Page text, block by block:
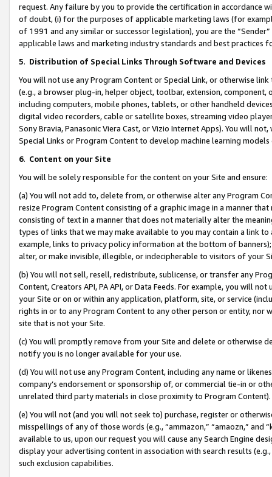
request. Any failure by you to provide the certification in accordance
of doubt, (i) for the purposes of applicable marketing laws (for
of 1991 and any similar or successor legislation), you are the
applicable laws and marketing industry standards and best practices
5. Distribution of Special Links Through Software and Devices
You will not use any Program Content or Special Link, or otherwise
(e.g., a browser plug-in, helper object, toolbar, extension,
including computers, mobile phones, tablets, or other handheld
digital video recorders, cable or satellite boxes, streaming video
Sony Bravia, Panasonic Viera Cast, or Vizio Internet Apps). You will
Special Links or Program Content to develop machine learning
6. Content on your Site
You will be solely responsible for the content on your Site and ensure:
(a) You will not add to, delete from, or otherwise alter any Program
resize Program Content consisting of a graphic image in a manner
consisting of text in a manner that does not materially alter the
types of links that we may make available to you may contain a link
example, links to privacy policy information at the bottom of
alter, or make invisible, illegible, or indecipherable to visitors of your
(b) You will not sell, resell, redistribute, sublicense, or transfer any
Content, Creators API, PA API, or Data Feeds. For example, you will
your Site or on or within any application, platform, site, or service
rights in or to any Program Content to any other person or entity, nor
site that is not your Site.
(c) You will promptly remove from your Site and delete or otherwise
notify you is no longer available for your use.
(d) You will not use any Program Content, including any name or
company’s endorsement or sponsorship of, or commercial tie-in or
unrelated third party materials in close proximity to Program Content).
(e) You will not (and you will not seek to) purchase, register or
misspellings of any of those words (e.g., “ammazon,” “amaozn,” and
available to us, upon our request you will cause any Search Engine
display your advertising content in association with search results
such exclusion capabilities.